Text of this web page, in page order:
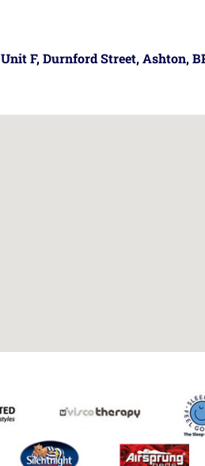
Unit F, Durnford Street, Ashton,